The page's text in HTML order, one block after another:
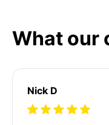
What our
Nick D